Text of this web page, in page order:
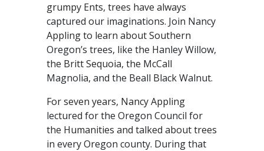
grumpy Ents, trees have always
captured our imaginations. Join Nancy
Appling to learn about Southern
Oregon’s trees, like the Hanley Willow,
the Britt Sequoia, the McCall
Magnolia, and the Beall Black Walnut.
For seven years, Nancy Appling
lectured for the Oregon Council for
the Humanities and talked about trees
in every Oregon county. During that